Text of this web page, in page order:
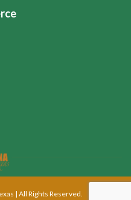
| All Rights Reserved.